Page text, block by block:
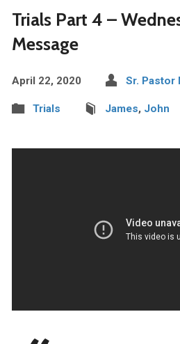
Trials Part 4 –
Message
April 22, 2020 Sr. Pastor
Trials James, John